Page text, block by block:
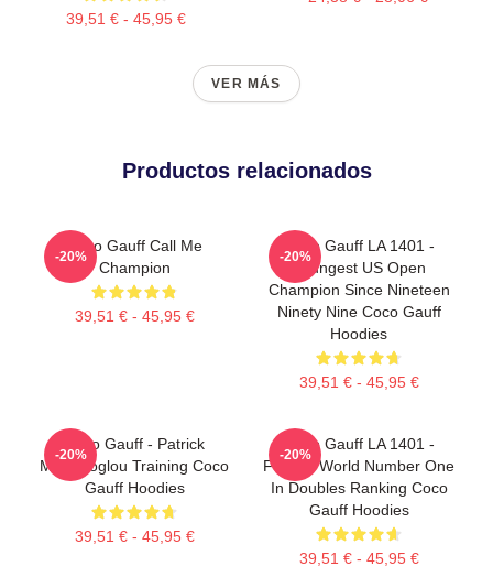
39,51 € - 45,95 €
VER MÁS
Productos relacionados
Coco Gauff Call Me
Champion
39,51 € - 45,95 €
-20%
Coco Gauff LA 1401 -
Youngest US Open
Champion Since Nineteen
Ninety Nine Coco Gauff
Hoodies
39,51 € - 45,95 €
-20%
Coco Gauff - Patrick
Mouratoglou Training Coco
Gauff Hoodies
39,51 € - 45,95 €
-20%
Coco Gauff LA 1401 -
Former World Number One
In Doubles Ranking Coco
Gauff Hoodies
39,51 € - 45,95 €
-20%